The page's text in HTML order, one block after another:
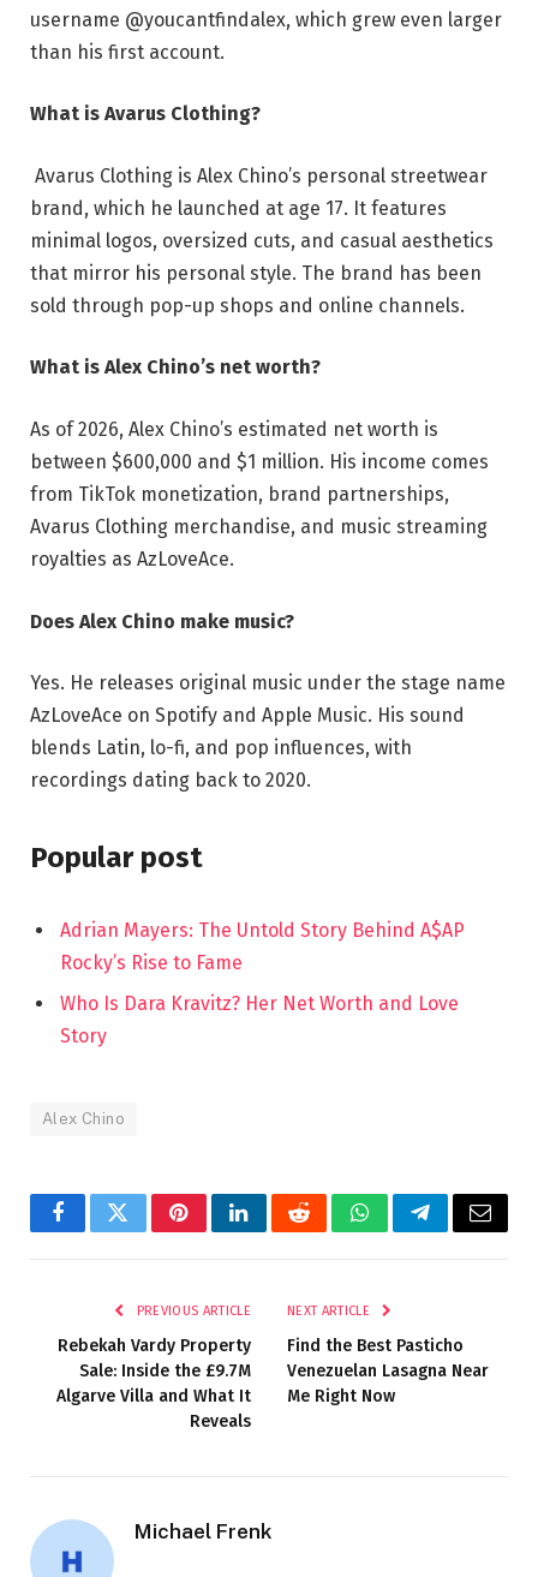
username @youcantfindalex, which grew even larger
than his first account.
What is Avarus Clothing?
Avarus Clothing is Alex Chino’s personal streetwear
brand, which he launched at age 17. It features
minimal logos, oversized cuts, and casual aesthetics
that mirror his personal style. The brand has been
sold through pop-up shops and online channels.
What is Alex Chino’s net worth?
As of 2026, Alex Chino’s estimated net worth is
between $600,000 and $1 million. His income comes
from TikTok monetization, brand partnerships,
Avarus Clothing merchandise, and music streaming
royalties as AzLoveAce.
Does Alex Chino make music?
Yes. He releases original music under the stage name
AzLoveAce on Spotify and Apple Music. His sound
blends Latin, lo-fi, and pop influences, with
recordings dating back to 2020.
Popular post
Adrian Mayers: The Untold Story Behind A$AP
Rocky’s Rise to Fame
Who Is Dara Kravitz? Her Net Worth and Love
Story
Alex Chino
FacebookTwitterPinterestLinkedInRedditWhatsAppTelegramEmail
PREVIOUS ARTICLE
Rebekah Vardy Property
Sale: Inside the £9.7M
Algarve Villa and What It
Reveals
NEXT ARTICLE
Find the Best Pasticho
Venezuelan Lasagna Near
Me Right Now
Michael Frenk